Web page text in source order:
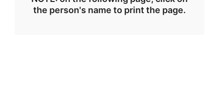
the person's name to print the page.